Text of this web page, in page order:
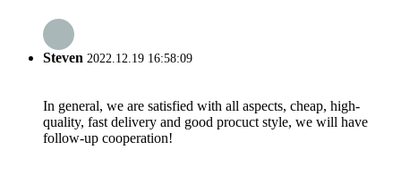
Steven 2022.12.19 16:58:09
In general, we are satisfied with all aspects, cheap, high-
quality, fast delivery and good procuct style, we will have
follow-up cooperation!